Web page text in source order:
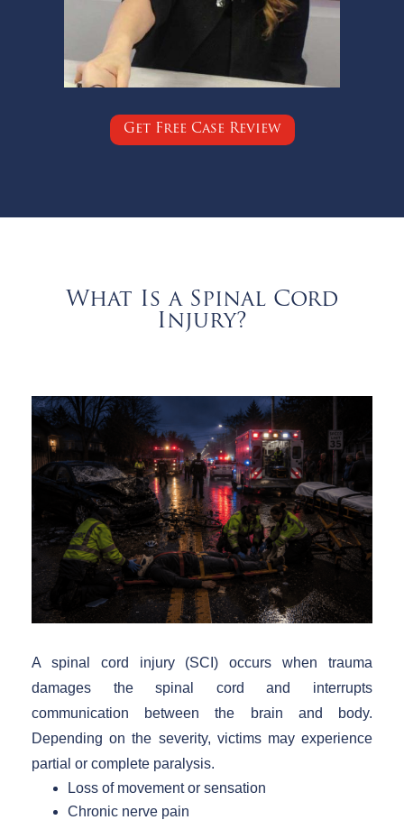
Get Free Case Review
What Is a Spinal Cord
Injury?
A spinal cord injury (SCI) occurs when trauma
damages the spinal cord and interrupts
communication between the brain and body.
Depending on the severity, victims may experience
partial or complete paralysis.
Loss of movement or sensation
Chronic nerve pain